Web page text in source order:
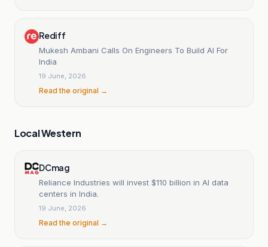
Rediff
Mukesh Ambani Calls On Engineers To Build AI For
India
19 June, 2026
Read the original →
Local Western
DCmag
Reliance Industries will invest $110 billion in AI data
centers in India.
19 June, 2026
Read the original →